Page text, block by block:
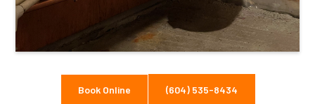
Book Online (604) 535-8434